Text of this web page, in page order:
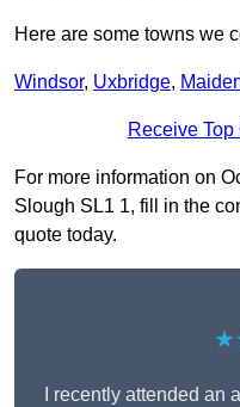
Here are some towns we
Windsor, Uxbridge,
Receive
For more information on
Slough SL1 1, fill in the
quote today.
I recently attended an